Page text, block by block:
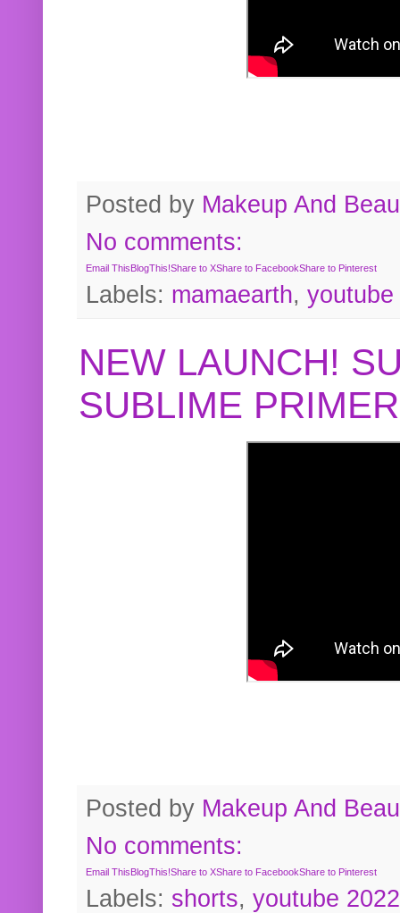
Posted by Makeup And
No comments:
Email ThisBlogThis!Share to XShare to FacebookShare to Pinterest
Labels: mamaearth, youtube
NEW LAUNCH!
SUBLIME
Posted by Makeup And
No comments:
Email ThisBlogThis!Share to XShare to FacebookShare to Pinterest
Labels: shorts, youtube 2022